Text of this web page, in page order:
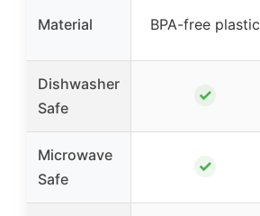
Material BPA-free plastic
Dishwasher
Safe
✓
Microwave
Safe
✓